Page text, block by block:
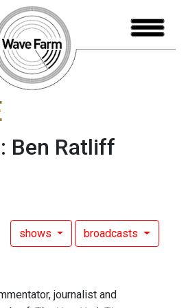
Ben Ratliff
shows broadcasts
journalist and